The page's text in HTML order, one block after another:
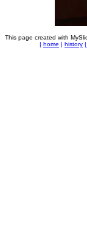
This page created with
| home | history |